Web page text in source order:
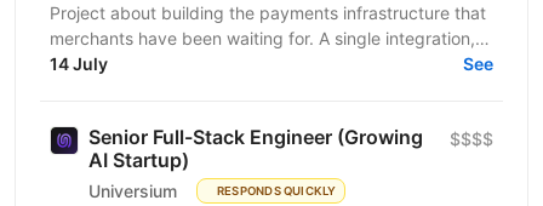
Project about building the payments infrastructure that
merchants have been waiting for. A single integration,
intelligent routing, and the kind of...
14 July See
Senior Full-Stack Engineer (Growing
AI Startup)
Universium RESPONDS QUICKLY
$$$$